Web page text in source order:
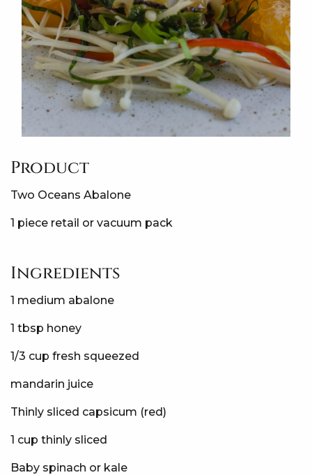
Product
Two Oceans Abalone
1 piece retail or vacuum pack
Ingredients
1 medium abalone
1 tbsp honey
1/3 cup fresh squeezed
mandarin juice
Thinly sliced capsicum (red)
1 cup thinly sliced
Baby spinach or kale